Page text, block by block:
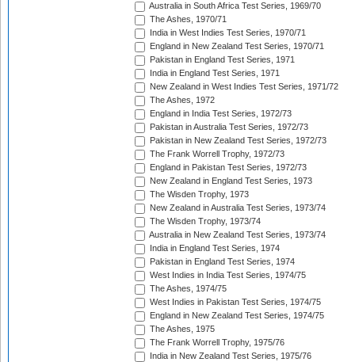
Australia in South Africa Test Series, 1969/70
The Ashes, 1970/71
India in West Indies Test Series, 1970/71
England in New Zealand Test Series, 1970/71
Pakistan in England Test Series, 1971
India in England Test Series, 1971
New Zealand in West Indies Test Series, 1971/72
The Ashes, 1972
England in India Test Series, 1972/73
Pakistan in Australia Test Series, 1972/73
Pakistan in New Zealand Test Series, 1972/73
The Frank Worrell Trophy, 1972/73
England in Pakistan Test Series, 1972/73
New Zealand in England Test Series, 1973
The Wisden Trophy, 1973
New Zealand in Australia Test Series, 1973/74
The Wisden Trophy, 1973/74
Australia in New Zealand Test Series, 1973/74
India in England Test Series, 1974
Pakistan in England Test Series, 1974
West Indies in India Test Series, 1974/75
The Ashes, 1974/75
West Indies in Pakistan Test Series, 1974/75
England in New Zealand Test Series, 1974/75
The Ashes, 1975
The Frank Worrell Trophy, 1975/76
India in New Zealand Test Series, 1975/76